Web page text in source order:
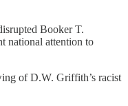
Booker T.
national attention to
of D.W. Griffith’s racist